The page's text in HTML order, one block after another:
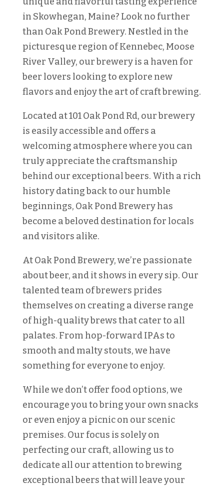
in Skowhegan, Maine? Look no further
than Oak Pond Brewery. Nestled in the
picturesque region of Kennebec, Moose
River Valley, our brewery is a haven for
beer lovers looking to explore new
flavors and enjoy the art of craft brewing.
Located at 101 Oak Pond Rd, our brewery
is easily accessible and offers a
welcoming atmosphere where you can
truly appreciate the craftsmanship
behind our exceptional beers. With a rich
history dating back to our humble
beginnings, Oak Pond Brewery has
become a beloved destination for locals
and visitors alike.
At Oak Pond Brewery, we’re passionate
about beer, and it shows in every sip. Our
talented team of brewers prides
themselves on creating a diverse range
of high-quality brews that cater to all
palates. From hop-forward IPAs to
smooth and malty stouts, we have
something for everyone to enjoy.
While we don’t offer food options, we
encourage you to bring your own snacks
or even enjoy a picnic on our scenic
premises. Our focus is solely on
perfecting our craft, allowing us to
dedicate all our attention to brewing
exceptional beers that will leave your